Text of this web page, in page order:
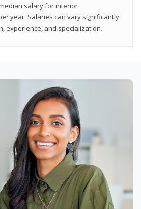
salary for interior
year. Salaries can vary significantly
experience, and specialization.